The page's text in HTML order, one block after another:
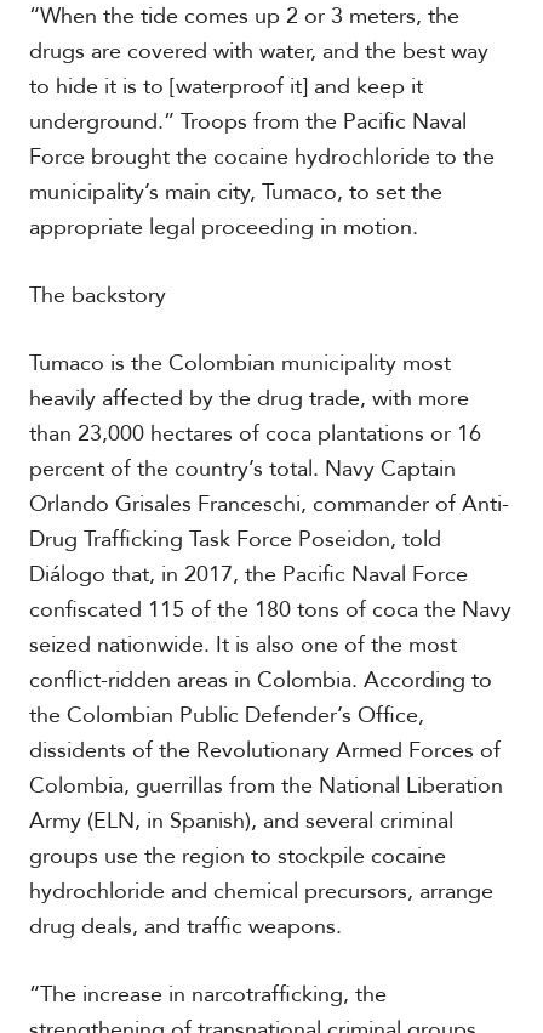
“When the tide comes up 2 or 3 meters, the
drugs are covered with water, and the best way
to hide it is to [waterproof it] and keep it
underground.” Troops from the Pacific Naval
Force brought the cocaine hydrochloride to the
municipality’s main city, Tumaco, to set the
appropriate legal proceeding in motion.
The backstory
Tumaco is the Colombian municipality most
heavily affected by the drug trade, with more
than 23,000 hectares of coca plantations or 16
percent of the country’s total. Navy Captain
Orlando Grisales Franceschi, commander of Anti-
Drug Trafficking Task Force Poseidon, told
Diálogo that, in 2017, the Pacific Naval Force
confiscated 115 of the 180 tons of coca the Navy
seized nationwide. It is also one of the most
conflict-ridden areas in Colombia. According to
the Colombian Public Defender’s Office,
dissidents of the Revolutionary Armed Forces of
Colombia, guerrillas from the National Liberation
Army (ELN, in Spanish), and several criminal
groups use the region to stockpile cocaine
hydrochloride and chemical precursors, arrange
drug deals, and traffic weapons.
“The increase in narcotrafficking, the